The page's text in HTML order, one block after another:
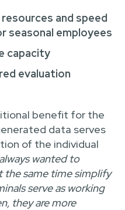
and speed
seasonal employees
capacity
evaluation
benefit for the
data serves
of the individual
wanted to
the same time simplify
serve as working
they are more